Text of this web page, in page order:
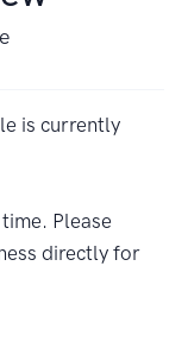
is currently
Please
directly for